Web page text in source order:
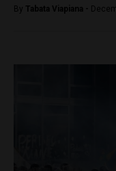
By Tabata Viapiana -